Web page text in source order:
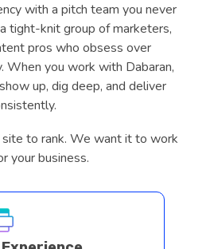
with a pitch team you never
tight-knit group of marketers,
pros who obsess over
When you work with Dabaran,
up, dig deep, and deliver
to rank. We want it to work
your business.